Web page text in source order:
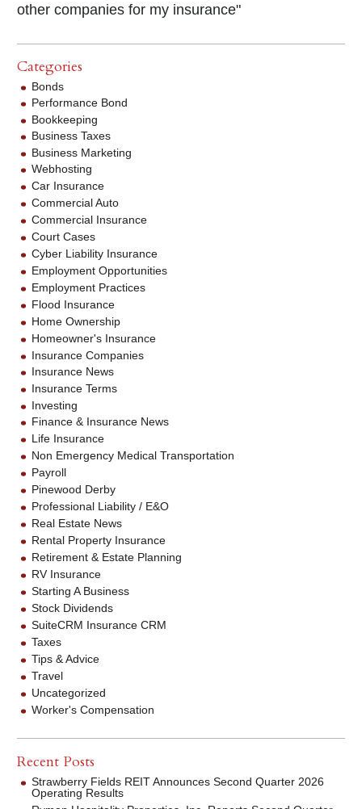
other companies for my insurance"
Categories
Bonds
Performance Bond
Bookkeeping
Business Taxes
Business Marketing
Webhosting
Car Insurance
Commercial Auto
Commercial Insurance
Court Cases
Cyber Liability Insurance
Employment Opportunities
Employment Practices
Flood Insurance
Home Ownership
Homeowner's Insurance
Insurance Companies
Insurance News
Insurance Terms
Investing
Finance & Insurance News
Life Insurance
Non Emergency Medical Transportation
Payroll
Pinewood Derby
Professional Liability / E&O
Real Estate News
Rental Property Insurance
Retirement & Estate Planning
RV Insurance
Starting A Business
Stock Dividends
SuiteCRM Insurance CRM
Taxes
Tips & Advice
Travel
Uncategorized
Worker's Compensation
Recent Posts
Strawberry Fields REIT Announces Second Quarter 2026
Operating Results